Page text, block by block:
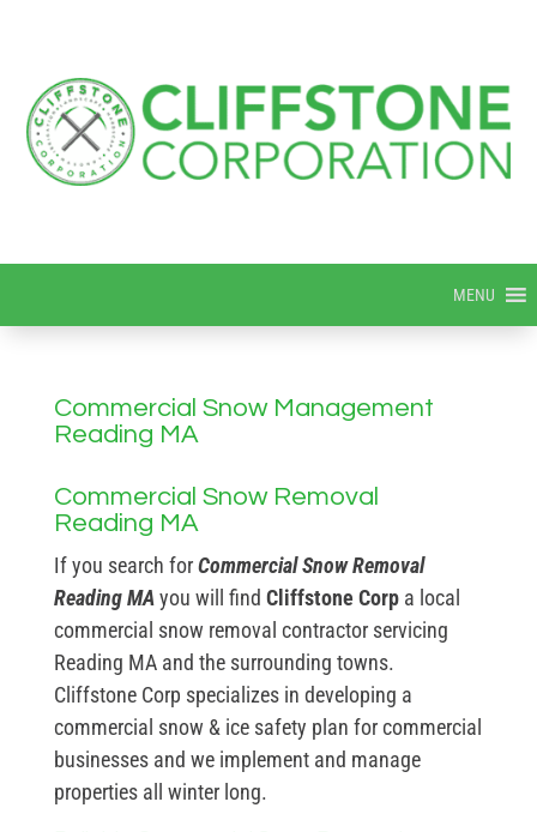
MENU
Commercial Snow Management
Reading MA
Commercial Snow Removal
Reading MA
If you search forCommercial Snow Removal
Reading MA you will find Cliffstone Corpa local
commercial snow removal contractor servicing
Reading MA and the surrounding towns.
Cliffstone Corp specializes in developing a
commercial snow & ice safety plan for commercial
businesses and we implement and manage
properties all winter long.